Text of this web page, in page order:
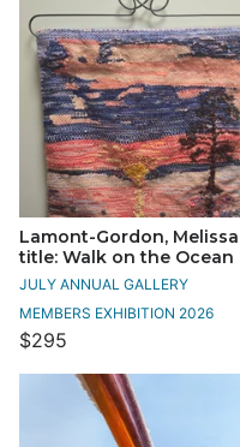
Lamont-Gordon, Melissa
title: Walk on the Ocean
JULY ANNUAL GALLERY
MEMBERS EXHIBITION 2026
$295